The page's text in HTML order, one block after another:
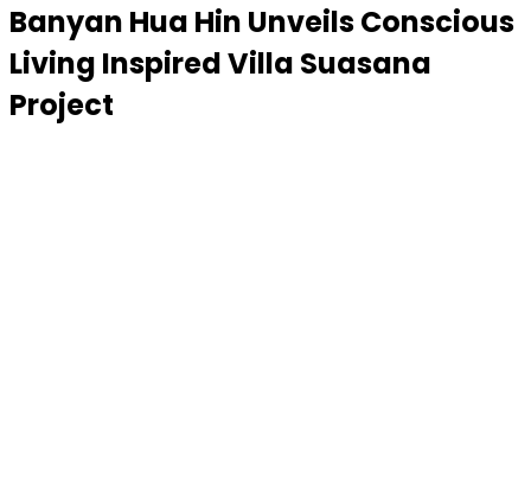
Banyan Hua Hin Unveils Conscious
Living Inspired Villa Suasana
Project